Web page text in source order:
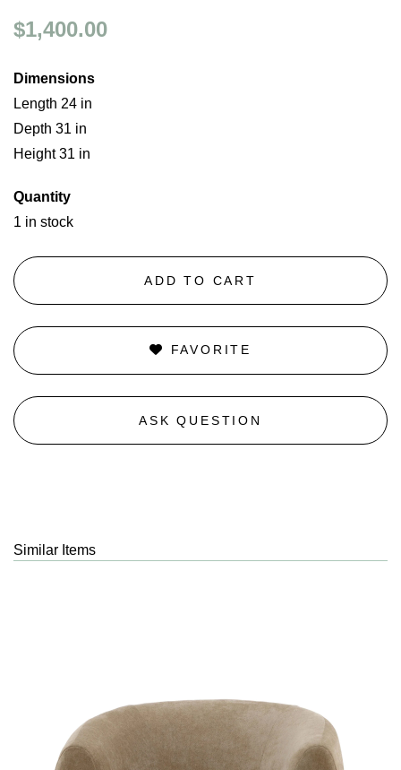
$1,400.00
Dimensions
Length 24 in
Depth 31 in
Height 31 in
Quantity
1 in stock
ADD TO CART
FAVORITE
ASK QUESTION
Similar Items